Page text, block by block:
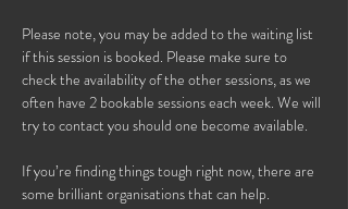
Please note, you may be added to the waiting list
if this session is booked. Please make sure to
check the availability of the other sessions, as we
often have 2 bookable sessions each week. We will
try to contact you should one become available.
If you’re finding things tough right now, there are
some brilliant organisations that can help.